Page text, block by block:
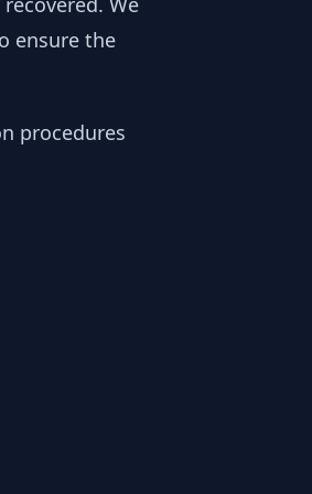
ensure the
procedures